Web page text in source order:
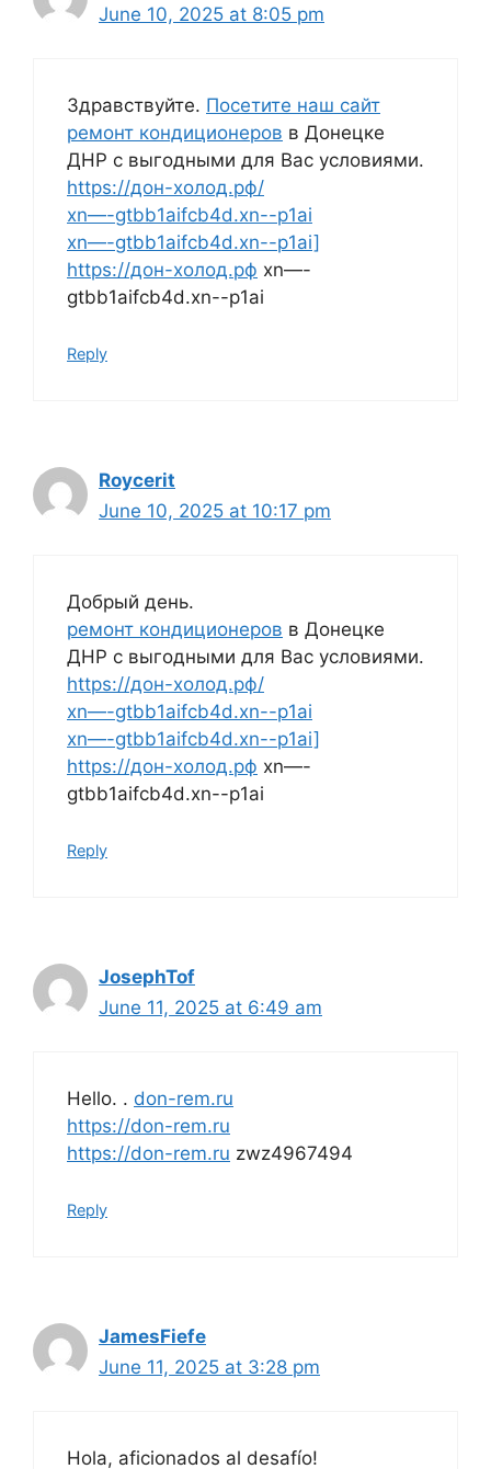
June 10, 2025 at 8:05 pm
Здравствуйте. Посетите наш сайт
ремонт кондиционеров в Донецке
ДНР с выгодными для Вас условиями.
https://дон-холод.рф/
xn—-gtbb1aifcb4d.xn--p1ai
xn—-gtbb1aifcb4d.xn--p1ai]
https://дон-холод.рф xn—-
gtbb1aifcb4d.xn--p1ai
Reply
Roycerit
June 10, 2025 at 10:17 pm
Добрый день.
ремонт кондиционеров в Донецке
ДНР с выгодными для Вас условиями.
https://дон-холод.рф/
xn—-gtbb1aifcb4d.xn--p1ai
xn—-gtbb1aifcb4d.xn--p1ai]
https://дон-холод.рф xn—-
gtbb1aifcb4d.xn--p1ai
Reply
JosephTof
June 11, 2025 at 6:49 am
Hello. . don-rem.ru
https://don-rem.ru
https://don-rem.ru zwz4967494
Reply
JamesFiefe
June 11, 2025 at 3:28 pm
Hola, aficionados al desafío!